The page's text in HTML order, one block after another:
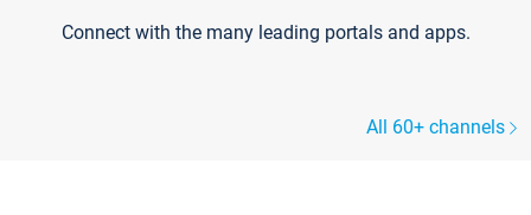
Connect with the many leading portals and apps.
All 60+ channels